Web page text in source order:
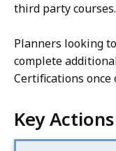
third party courses.
Planners looking
complete
Certifications once
Key Actions